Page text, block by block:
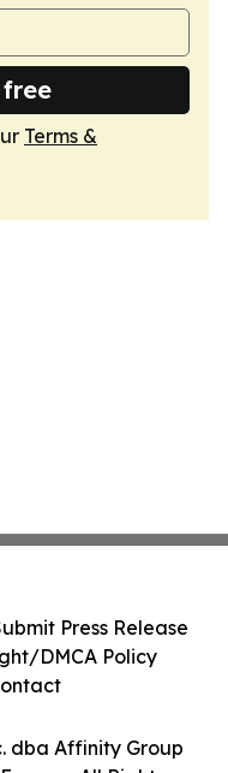
Terms &
dba Affinity Group
Press Release
DMCA Policy